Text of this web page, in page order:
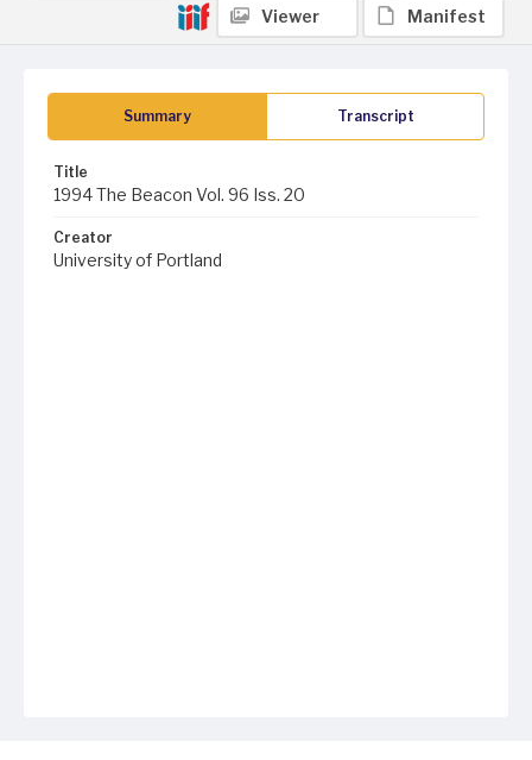
Summary Transcript
Title
1994 The Beacon Vol. 96 Iss. 20
Creator
University of Portland
Viewer Manifest